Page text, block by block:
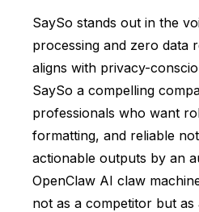
SaySo stands out in the
processing and zero data
aligns with privacy-
SaySo a compelling
professionals who want
formatting, and reliable
actionable outputs by an
OpenClaw AI claw
not as a competitor but